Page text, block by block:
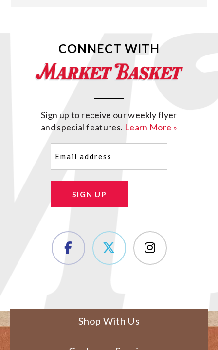
CONNECT WITH
Sign up to receive our weekly flyer
and special features. Learn More »
SIGN UP
Shop With Us